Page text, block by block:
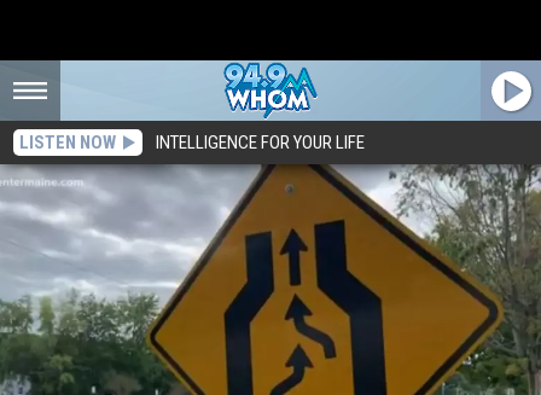
LISTEN NOW INTELLIGENCE FOR YOUR LIFE